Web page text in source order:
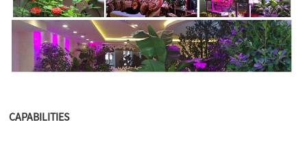
CAPABILITIES